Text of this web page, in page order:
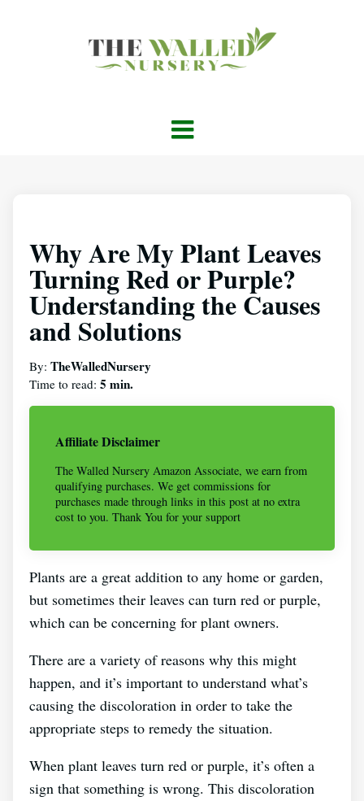
Why Are My Plant Leaves
Turning Red or Purple?
Understanding the Causes
and Solutions
By: TheWalledNursery
Time to read: 5 min.
Affiliate Disclaimer
The Walled Nursery Amazon Associate, we earn from
qualifying purchases. We get commissions for
purchases made through links in this post at no extra
cost to you. Thank You for your support
Plants are a great addition to any home or garden,
but sometimes their leaves can turn red or purple,
which can be concerning for plant owners.
There are a variety of reasons why this might
happen, and it’s important to understand what’s
causing the discoloration in order to take the
appropriate steps to remedy the situation.
When plant leaves turn red or purple, it’s often a
sign that something is wrong. This discoloration